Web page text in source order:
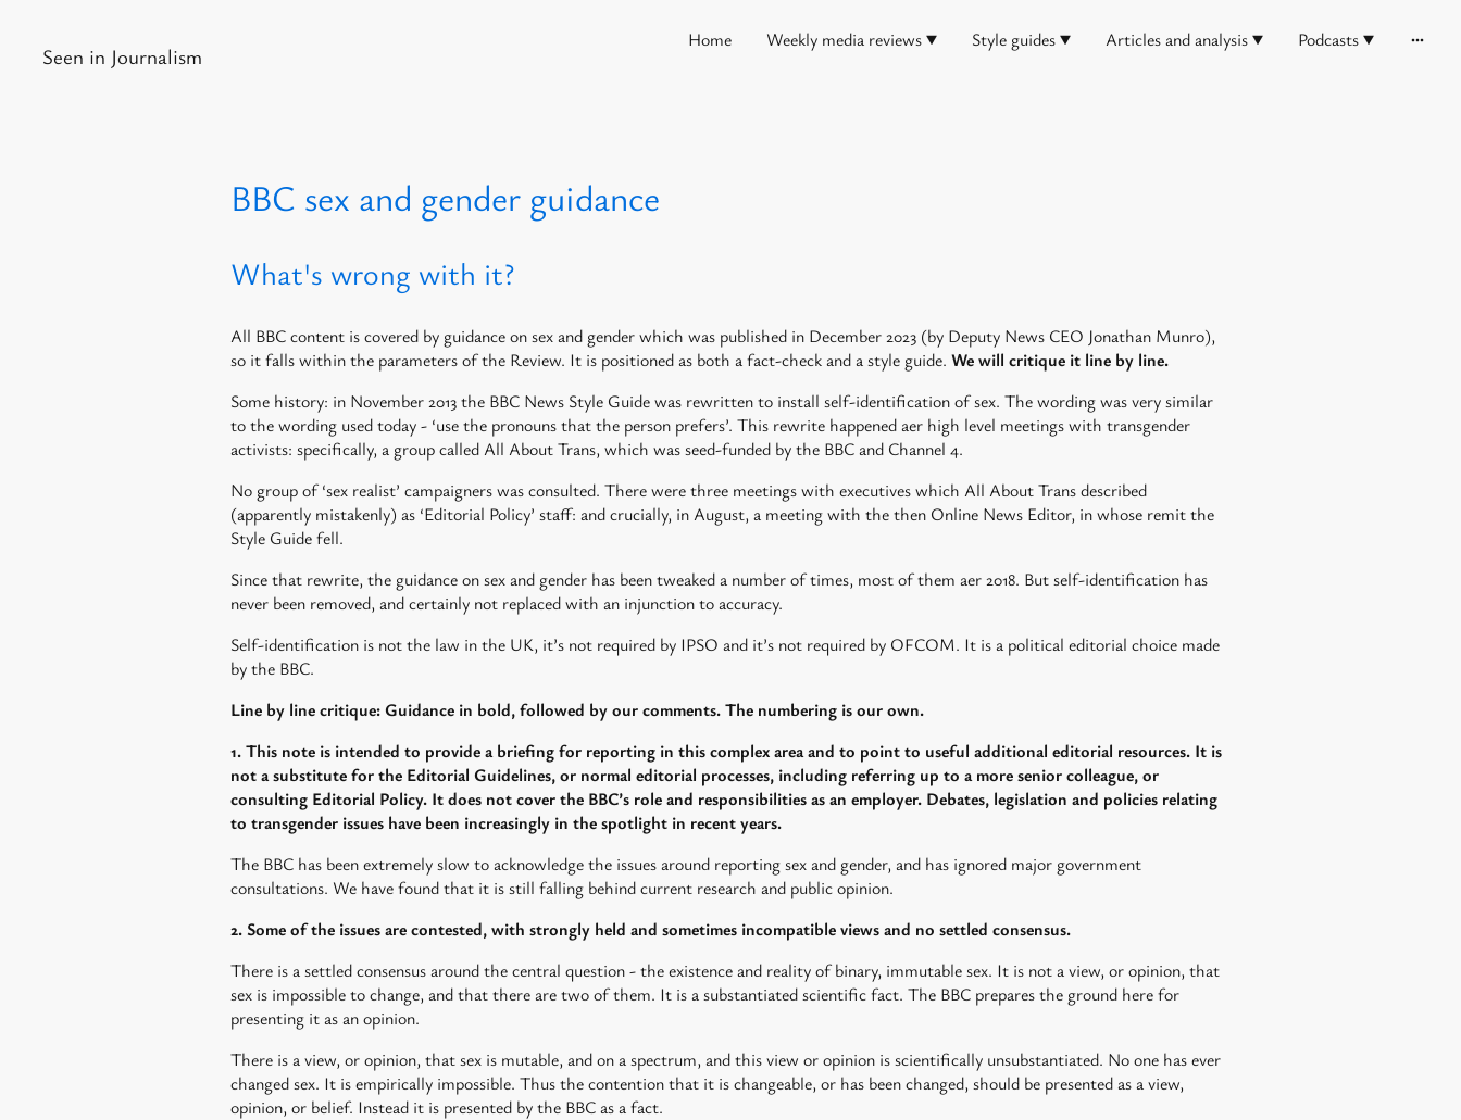
Seen in Journalism
Home Weekly media reviews Style guides Articles and analysis Podcasts
BBC sex and gender guidance
What's wrong with it?
All BBC content is covered by guidance on sex and gender which was published in December 2023 (by Deputy News CEO Jonathan Munro),
so it falls within the parameters of the Review. It is positioned as both a fact-check and a style guide. We will critique it line by line.
Some history: in November 2013 the BBC News Style Guide was rewritten to install self-identification of sex. The wording was very similar
to the wording used today - ‘use the pronouns that the person prefers’. This rewrite happened aer high level meetings with transgender
activists: specifically, a group called All About Trans, which was seed-funded by the BBC and Channel 4.
No group of ‘sex realist’ campaigners was consulted. There were three meetings with executives which All About Trans described
(apparently mistakenly) as ‘Editorial Policy’ staff: and crucially, in August, a meeting with the then Online News Editor, in whose remit the
Style Guide fell.
Since that rewrite, the guidance on sex and gender has been tweaked a number of times, most of them aer 2018. But self-identification has
never been removed, and certainly not replaced with an injunction to accuracy.
Self-identification is not the law in the UK, it’s not required by IPSO and it’s not required by OFCOM. It is a political editorial choice made
by the BBC.
Line by line critique: Guidance in bold, followed by our comments. The numbering is our own.
1. This note is intended to provide a briefing for reporting in this complex area and to point to useful additional editorial resources. It is
not a substitute for the Editorial Guidelines, or normal editorial processes, including referring up to a more senior colleague, or
consulting Editorial Policy. It does not cover the BBC’s role and responsibilities as an employer. Debates, legislation and policies relating
to transgender issues have been increasingly in the spotlight in recent years.
The BBC has been extremely slow to acknowledge the issues around reporting sex and gender, and has ignored major government
consultations. We have found that it is still falling behind current research and public opinion.
2. Some of the issues are contested, with strongly held and sometimes incompatible views and no settled consensus.
There is a settled consensus around the central question - the existence and reality of binary, immutable sex. It is not a view, or opinion, that
sex is impossible to change, and that there are two of them. It is a substantiated scientific fact. The BBC prepares the ground here for
presenting it as an opinion.
There is a view, or opinion, that sex is mutable, and on a spectrum, and this view or opinion is scientifically unsubstantiated. No one has ever
changed sex. It is empirically impossible. Thus the contention that it is changeable, or has been changed, should be presented as a view,
opinion, or belief. Instead it is presented by the BBC as a fact.